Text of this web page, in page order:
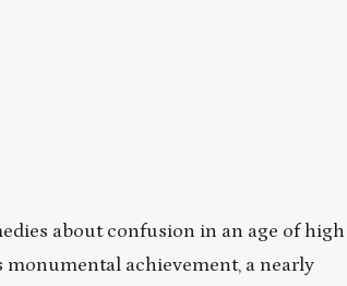
about confusion in an age of high
achievement, a nearly